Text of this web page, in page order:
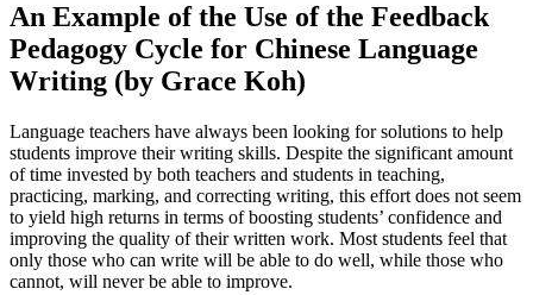
An Example of the Use of the Feedback
Pedagogy Cycle for Chinese Language
Writing (by Grace Koh)
Language teachers have always been looking for solutions to help
students improve their writing skills. Despite the significant amount
of time invested by both teachers and students in teaching,
practicing, marking, and correcting writing, this effort does not seem
to yield high returns in terms of boosting students’ confidence and
improving the quality of their written work. Most students feel that
only those who can write will be able to do well, while those who
cannot, will never be able to improve.